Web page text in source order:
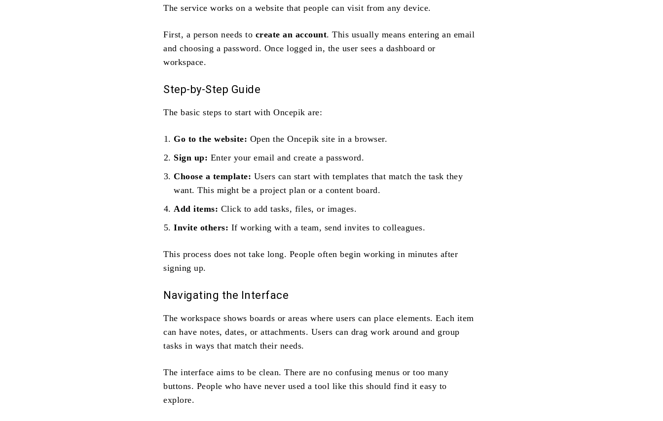
The service works on a website that people can visit from any device.
First, a person needs to create an account. This usually means entering an email
and choosing a password. Once logged in, the user sees a dashboard or
workspace.
Step‑by‑Step Guide
The basic steps to start with Oncepik are:
Go to the website: Open the Oncepik site in a browser.
Sign up: Enter your email and create a password.
Choose a template: Users can start with templates that match the task they
want. This might be a project plan or a content board.
Add items: Click to add tasks, files, or images.
Invite others: If working with a team, send invites to colleagues.
This process does not take long. People often begin working in minutes after
signing up.
Navigating the Interface
The workspace shows boards or areas where users can place elements. Each item
can have notes, dates, or attachments. Users can drag work around and group
tasks in ways that match their needs.
The interface aims to be clean. There are no confusing menus or too many
buttons. People who have never used a tool like this should find it easy to
explore.